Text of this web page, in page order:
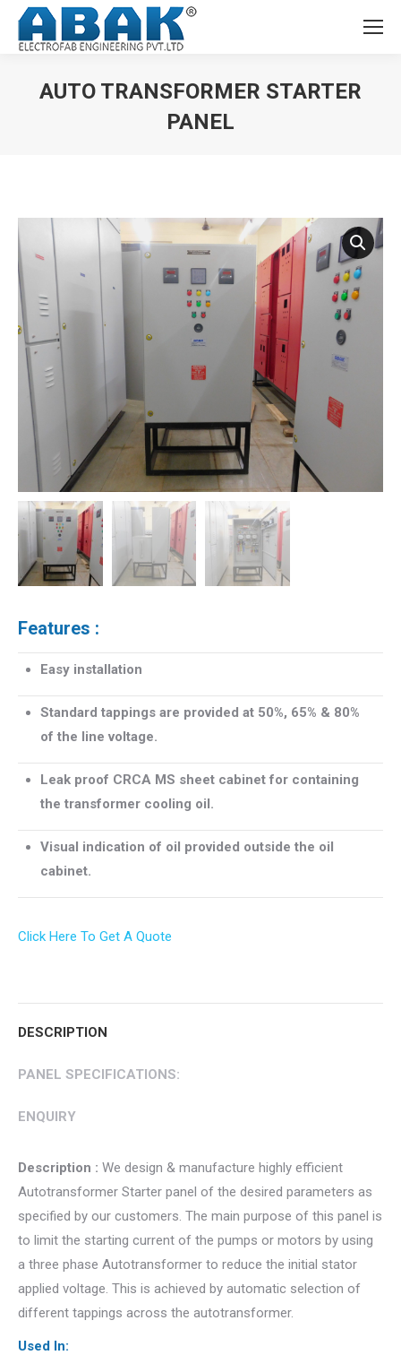
AUTO TRANSFORMER STARTER
PANEL
Features :
Easy installation
Standard tappings are provided at 50%, 65% & 80%
of the line voltage.
Leak proof CRCA MS sheet cabinet for containing
the transformer cooling oil.
Visual indication of oil provided outside the oil
cabinet.
Click Here To Get A Quote
DESCRIPTION
PANEL SPECIFICATIONS:
ENQUIRY
Description : We design & manufacture highly efficient
Autotransformer Starter panel of the desired parameters as
specified by our customers. The main purpose of this panel is
to limit the starting current of the pumps or motors by using
a three phase Autotransformer to reduce the initial stator
applied voltage. This is achieved by automatic selection of
different tappings across the autotransformer.
Used In: